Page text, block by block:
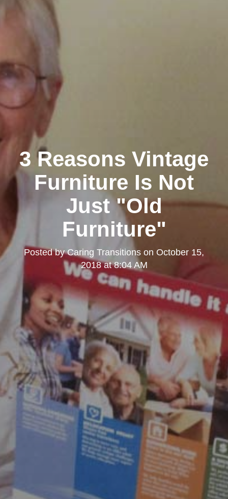
3 Reasons Vintage
Furniture Is Not
Just "Old
Furniture"
Posted byCaring Transitions on October 15,
2018 at 8:04 AM